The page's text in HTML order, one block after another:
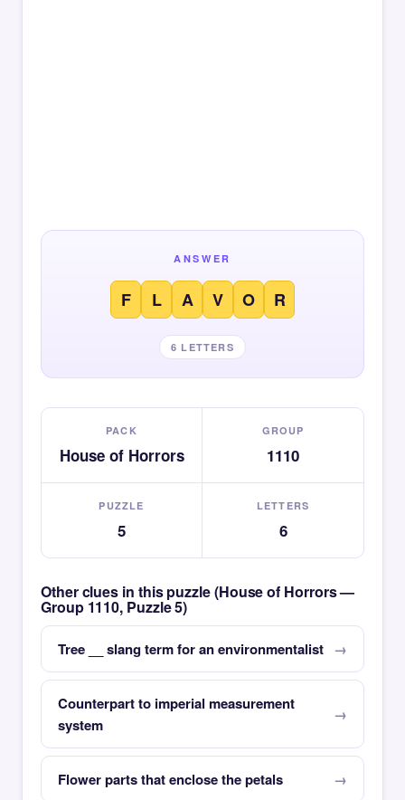
ANSWER
F L A V O R
6 LETTERS
PACK
House of Horrors
GROUP
1110
PUZZLE
5
LETTERS
6
Other clues in this puzzle (House of Horrors —
Group 1110, Puzzle 5)
Tree __ slang term for an environmentalist
Counterpart to imperial measurement
system
Flower parts that enclose the petals